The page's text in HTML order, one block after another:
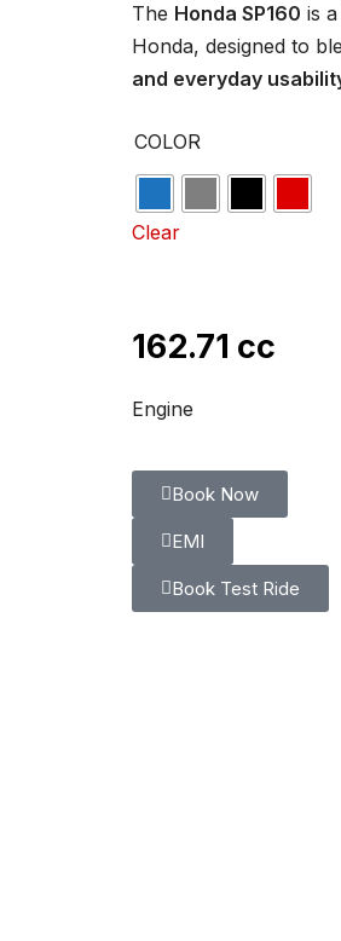
The Honda SP160 is a
Honda, designed to
and everyday
COLOR
Clear
162.71 cc
Engine
Book Now
EMI
Book Test Ride